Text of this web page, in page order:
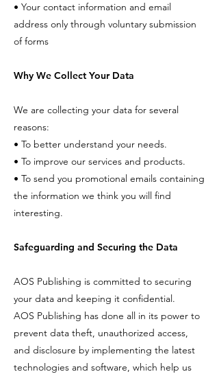
• Your contact information and email
address only through voluntary submission
of forms
Why We Collect Your Data
We are collecting your data for several
reasons:
• To better understand your needs.
• To improve our services and products.
• To send you promotional emails containing
the information we think you will find
interesting.
Safeguarding and Securing the Data
AOS Publishing is committed to securing
your data and keeping it confidential.
AOS Publishing has done all in its power to
prevent data theft, unauthorized access,
and disclosure by implementing the latest
technologies and software, which help us